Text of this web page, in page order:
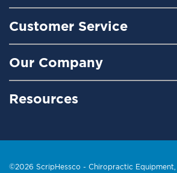
Customer Service
Our Company
Resources
©2026 ScripHessco - Chiropractic Equipment